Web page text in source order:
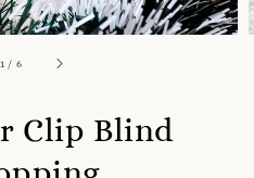
1 / 6
Clip Blind